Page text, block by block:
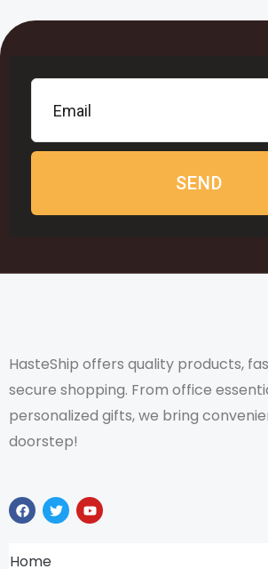
SEND
HasteShip offers quality products,
secure shopping. From office
personalized gifts, we bring
doorstep!
F
a
c
b
T
w
i
Y
o
u
Home